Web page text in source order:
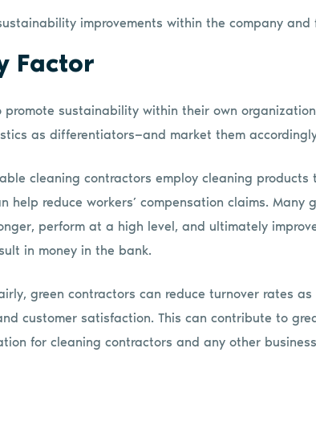
improvements within the company and
Factor
promote sustainability within their own
as differentiators—and market them
cleaning contractors employ cleaning products
help reduce workers’ compensation claims. Many
perform at a high level, and ultimately
in money in the bank.
green contractors can reduce turnover rates as
customer satisfaction. This can contribute to
for cleaning contractors and any other